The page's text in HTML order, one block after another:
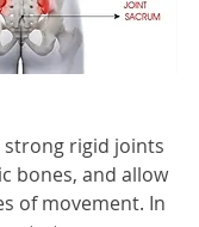
strong rigid joints
bones, and allow
of movement. In